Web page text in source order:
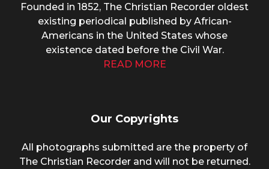
Founded in 1852, The Christian Recorder oldest
existing periodical published by African-
Americans in the United States whose
existence dated before the Civil War.
READ MORE
Our Copyrights
All photographs submitted are the property of
The Christian Recorder and will not be returned.